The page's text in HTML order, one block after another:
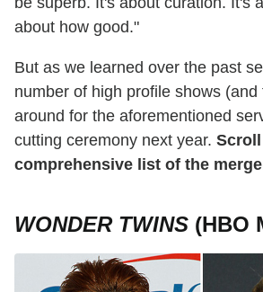
about how good."
But as we learned over the past
number of high profile shows
around for the aforementioned
cutting ceremony next year.
comprehensive list of the
WONDER TWINS (HBO